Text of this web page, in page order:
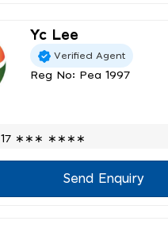
Yc Lee
Verified Agent
Reg No: Pea 1997
17 ∗∗∗ ∗∗∗∗
Send Enquiry